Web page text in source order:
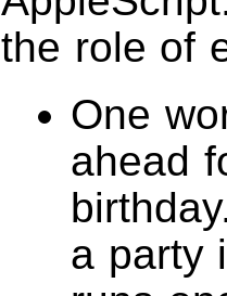
the role of
One
ahead
a party